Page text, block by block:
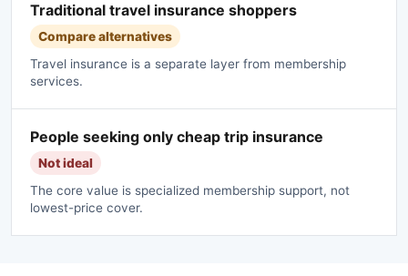
Traditional travel insurance shoppers
Compare alternatives
Travel insurance is a separate layer from membership
services.
People seeking only cheap trip insurance
Not ideal
The core value is specialized membership support, not
lowest-price cover.